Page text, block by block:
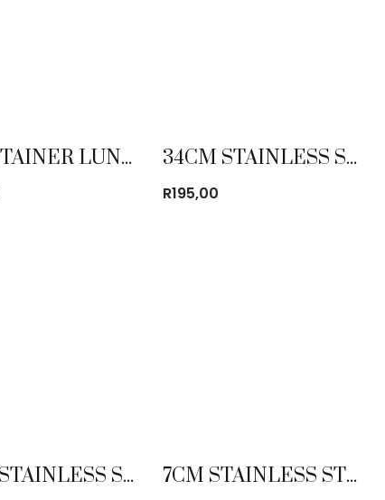
3 CONTAINER LUNCH BOX SET STAINLESS STEEL 34CM STAINLESS STEEL MIXING BOWL
R195,00
70CM STAINLESS STEEL MIXING BOWL 7CM STAINLESS STEEL MUG